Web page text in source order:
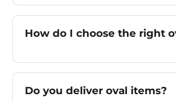
How do I choose the right
Do you deliver oval items?